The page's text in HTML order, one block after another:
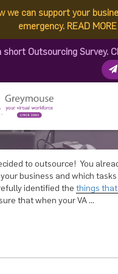
we can support your
emergency. READ MORE
short Outsourcing Survey.
ASSISTANT NEEDS
VA Needs
to outsource! You
business and which
identified the things
that when your VA …